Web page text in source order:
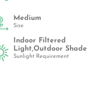
Medium
Size
Indoor Filtered
Light,Outdoor Shade
Sunlight Requirement